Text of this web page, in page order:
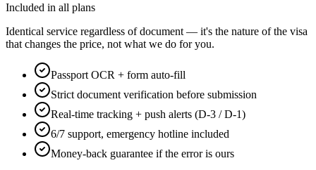
Included in all plans
Identical service regardless of document — it's the nature of the visa
that changes the price, not what we do for you.
Passport OCR + form auto-fill
Strict document verification before submission
Real-time tracking + push alerts (D-3 / D-1)
6/7 support, emergency hotline included
Money-back guarantee if the error is ours